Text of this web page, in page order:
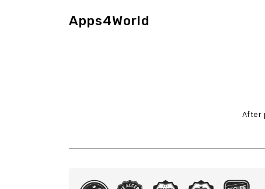
Apps4World
After